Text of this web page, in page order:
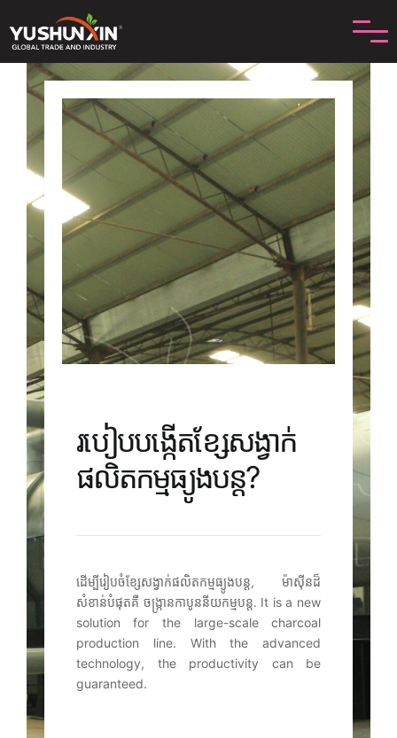
ទៅ
មាតិកា
របៀបបង្កើតខ្សែសង្វាក់
ផលិតកម្មធ្យូងបន្ត?
ដើម្បីរៀបចំខ្សែសង្វាក់ផលិតកម្មធ្យូងបន្ត, ម៉ាស៊ីនដ៏
សំខាន់បំផុតគឺ ចង្រ្កានកាបូននីយកម្មបន្ត. It is a new
solution for the large-scale charcoal
production line. With the advanced
technology, the productivity can be
guaranteed.